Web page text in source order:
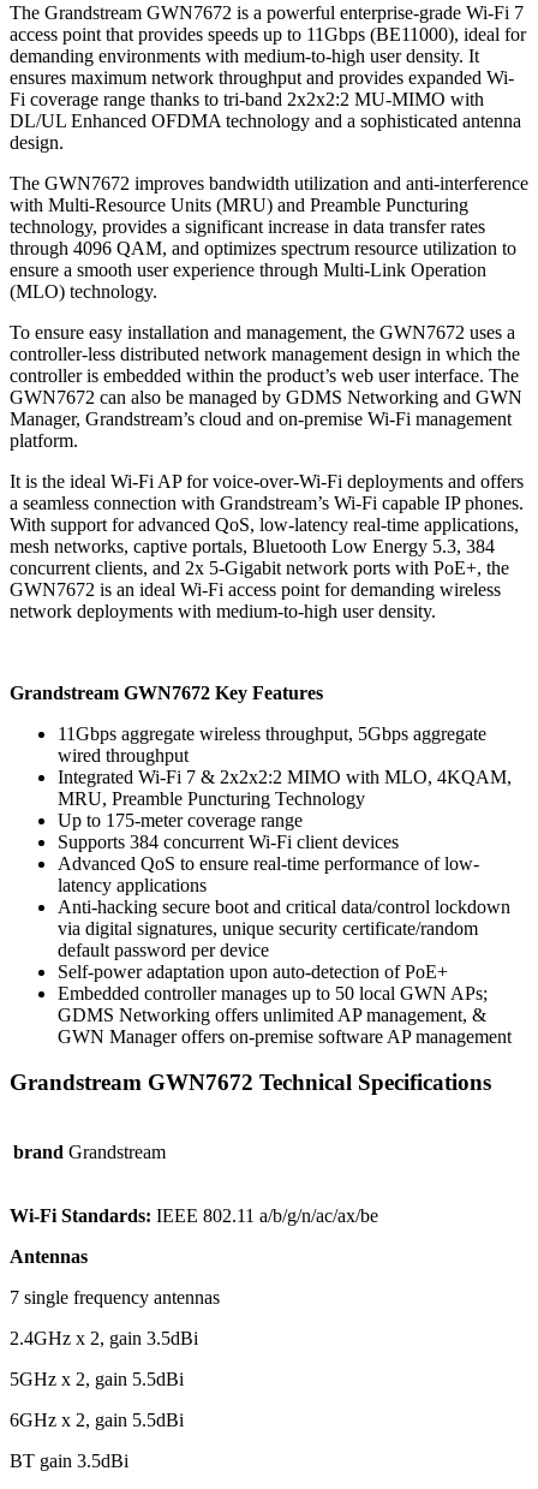
quantity
The Grandstream GWN7672 is a powerful enterprise-grade Wi-Fi 7
access point that provides speeds up to 11Gbps (BE11000), ideal for
demanding environments with medium-to-high user density. It
ensures maximum network throughput and provides expanded Wi-
Fi coverage range thanks to tri-band 2x2x2:2 MU-MIMO with
DL/UL Enhanced OFDMA technology and a sophisticated antenna
design.
The GWN7672 improves bandwidth utilization and anti-interference
with Multi-Resource Units (MRU) and Preamble Puncturing
technology, provides a significant increase in data transfer rates
through 4096 QAM, and optimizes spectrum resource utilization to
ensure a smooth user experience through Multi-Link Operation
(MLO) technology.
To ensure easy installation and management, the GWN7672 uses a
controller-less distributed network management design in which the
controller is embedded within the product’s web user interface. The
GWN7672 can also be managed by GDMS Networking and GWN
Manager, Grandstream’s cloud and on-premise Wi-Fi management
platform.
It is the ideal Wi-Fi AP for voice-over-Wi-Fi deployments and offers
a seamless connection with Grandstream’s Wi-Fi capable IP phones.
With support for advanced QoS, low-latency real-time applications,
mesh networks, captive portals, Bluetooth Low Energy 5.3, 384
concurrent clients, and 2x 5-Gigabit network ports with PoE+, the
GWN7672 is an ideal Wi-Fi access point for demanding wireless
network deployments with medium-to-high user density.
Grandstream GWN7672 Key Features
11Gbps aggregate wireless throughput, 5Gbps aggregate
wired throughput
Integrated Wi-Fi 7 & 2x2x2:2 MIMO with MLO, 4KQAM,
MRU, Preamble Puncturing Technology
Up to 175-meter coverage range
Supports 384 concurrent Wi-Fi client devices
Advanced QoS to ensure real-time performance of low-
latency applications
Anti-hacking secure boot and critical data/control lockdown
via digital signatures, unique security certificate/random
default password per device
Self-power adaptation upon auto-detection of PoE+
Embedded controller manages up to 50 local GWN APs;
GDMS Networking offers unlimited AP management, &
GWN Manager offers on-premise software AP management
Grandstream GWN7672 Technical Specifications
brand Grandstream
Wi-Fi Standards: IEEE 802.11 a/b/g/n/ac/ax/be
Antennas
7 single frequency antennas
2.4GHz x 2, gain 3.5dBi
5GHz x 2, gain 5.5dBi
6GHz x 2, gain 5.5dBi
BT gain 3.5dBi